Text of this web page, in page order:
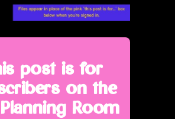
post is for
on the
Room